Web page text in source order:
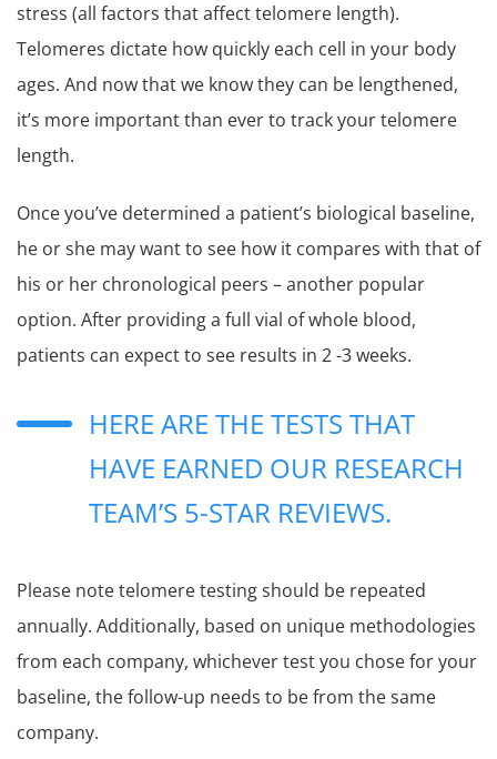
stress (all factors that affect telomere length).
Telomeres dictate how quickly each cell in your body
ages. And now that we know they can be lengthened,
it’s more important than ever to track your telomere
length.
Once you’ve determined a patient’s biological baseline,
he or she may want to see how it compares with that of
his or her chronological peers – another popular
option. After providing a full vial of whole blood,
patients can expect to see results in 2 -3 weeks.
HERE ARE THE TESTS THAT
HAVE EARNED OUR RESEARCH
TEAM’S 5-STAR REVIEWS.
Please note telomere testing should be repeated
annually. Additionally, based on unique methodologies
from each company, whichever test you chose for your
baseline, the follow-up needs to be from the same
company.